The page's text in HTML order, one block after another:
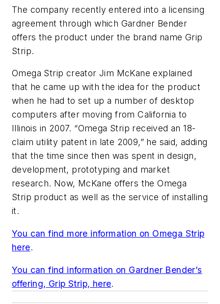
The company recently entered into a licensing
agreement through which Gardner Bender
offers the product under the brand name Grip
Strip.
Omega Strip creator Jim McKane explained
that he came up with the idea for the product
when he had to set up a number of desktop
computers after moving from California to
Illinois in 2007. “Omega Strip received an 18-
claim utility patent in late 2009,” he said, adding
that the time since then was spent in design,
development, prototyping and market
research. Now, McKane offers the Omega
Strip product as well as the service of installing
it.
You can find more information on Omega Strip
here.
You can find information on Gardner Bender’s
offering, Grip Strip, here.